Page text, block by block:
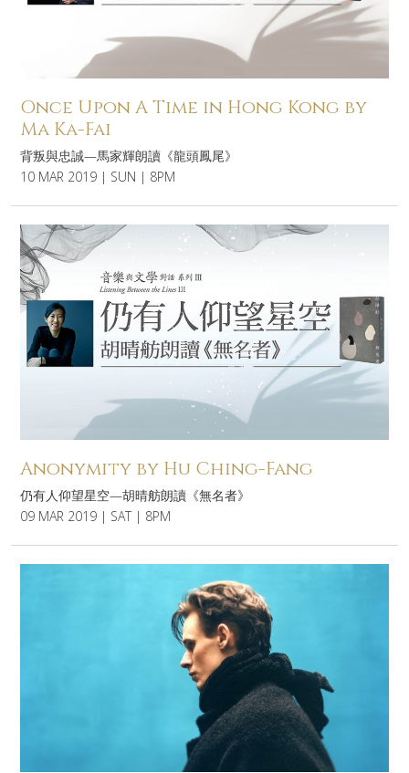
Once Upon A Time in Hong Kong by
Ma Ka-Fai
背叛與忠誠—馬家輝朗讀《龍頭鳳尾》
10 MAR 2019 | SUN | 8PM
Anonymity by Hu Ching-Fang
仍有人仰望星空—胡晴舫朗讀《無名者》
09 MAR 2019 | SAT | 8PM